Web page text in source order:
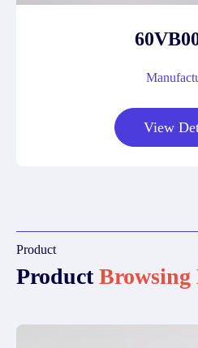
View
Product
Product